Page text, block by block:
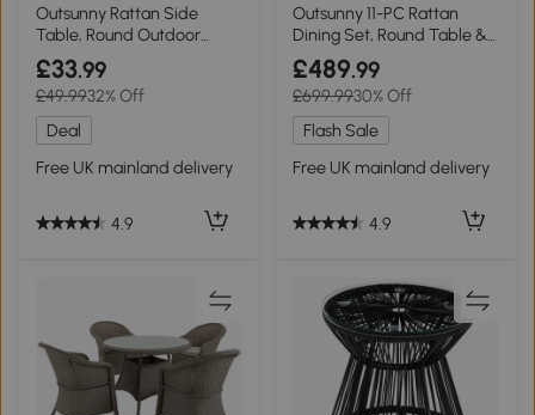
Outsunny Rattan Side
Table, Round Outdoor
Coffee Table Black
£33.99
£49.9932% Off
Deal
Free UK mainland delivery
4.9
Outsunny 11-PC Rattan
Dining Set, Round Table &
Chairs, Black
£489.99
£699.9930% Off
Flash Sale
Free UK mainland delivery
4.9